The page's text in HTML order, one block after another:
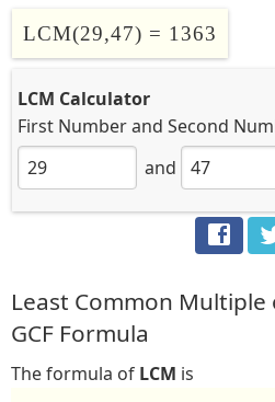
LCM(29,47) = 1363
LCM Calculator
First Numberand Second
and
Least Common Multiple
GCF Formula
The formula of LCM is